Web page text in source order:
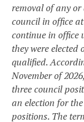
removal of any
council in office
continue in office
they were
qualified.
November of
three council
an election for
positions. The